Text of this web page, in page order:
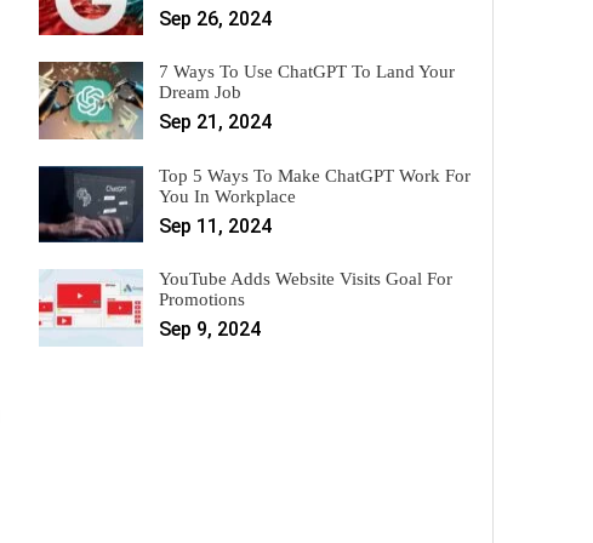
Sep 26, 2024
7 Ways To Use ChatGPT To Land Your
Dream Job
Sep 21, 2024
Top 5 Ways To Make ChatGPT Work For
You In Workplace
Sep 11, 2024
YouTube Adds Website Visits Goal For
Promotions
Sep 9, 2024